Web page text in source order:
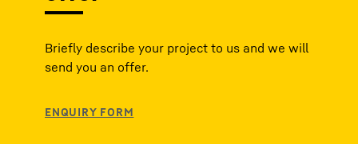
Briefly describe your project to us and we will
send you an offer.